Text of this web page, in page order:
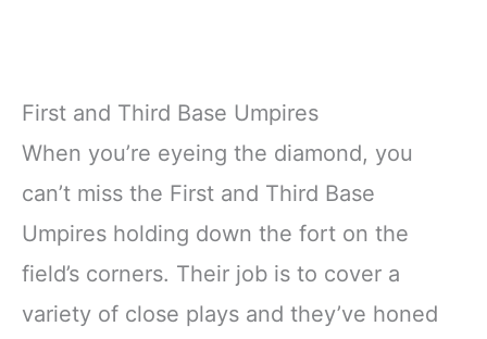
First and Third Base Umpires
When you’re eyeing the diamond, you
can’t miss the First and Third Base
Umpires holding down the fort on the
field’s corners. Their job is to cover a
variety of close plays and they’ve honed